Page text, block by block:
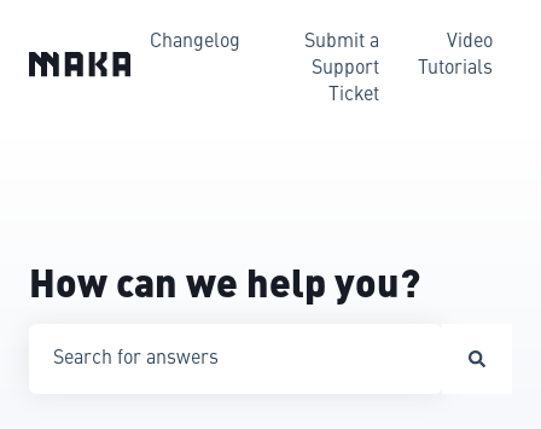
Changelog
Submit a
Support
Ticket
Video
Tutorials
How can we help you?